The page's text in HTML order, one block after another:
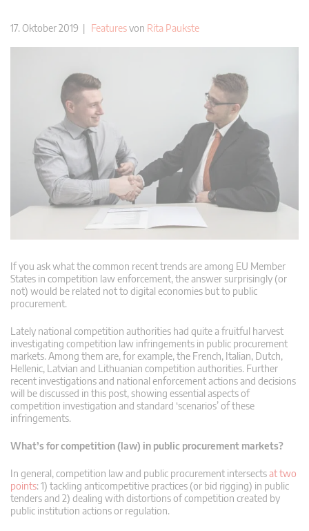
17. Oktober 2019 | Featuresvon Rita Paukste
If you ask what the common recent trends are among EU Member
States in competition law enforcement, the answer surprisingly (or
not) would be related not to digital economies but to public
procurement.
Lately national competition authorities had quite a fruitful harvest
investigating competition law infringements in public procurement
markets. Among them are, for example, the French, Italian, Dutch,
Hellenic, Latvian and Lithuanian competition authorities. Further
recent investigations and national enforcement actions and decisions
will be discussed in this post, showing essential aspects of
competition investigation and standard ‘scenarios’ of these
infringements.
What’s for competition (law) in public procurement markets?
In general, competition law and public procurement intersectsat two
points: 1) tackling anticompetitive practices (or bid rigging) in public
tenders and 2) dealing with distortions of competition created by
public institution actions or regulation.